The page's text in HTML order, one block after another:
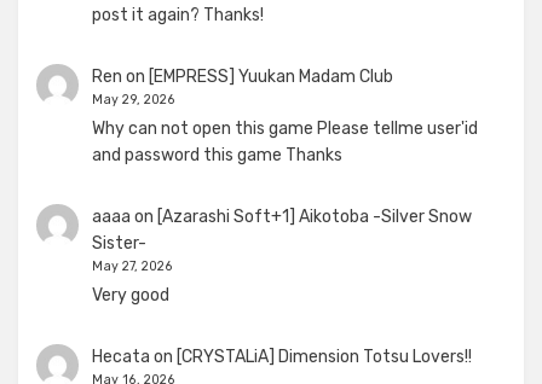
post it again? Thanks!
Ren on [EMPRESS] Yuukan Madam Club
May 29, 2026
Why can not open this game Please tellme user'id
and password this game Thanks
aaaa on [Azarashi Soft+1] Aikotoba -Silver Snow
Sister-
May 27, 2026
Very good
Hecata on [CRYSTALiA] Dimension Totsu Lovers!!
May 16, 2026